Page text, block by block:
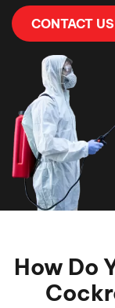
CONTACT US
How Do